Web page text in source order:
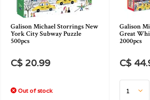
Galison Michael Storrings New
York City Subway Puzzle
500pcs
C$ 20.99
Out of stock
Galison
Great
2000pcs
C$